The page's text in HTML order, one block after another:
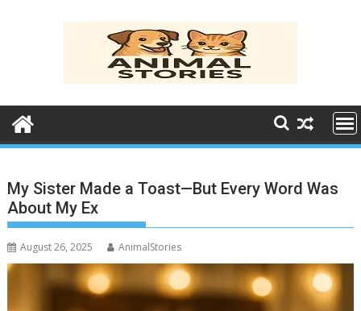
My Sister Made a Toast—But Every Word Was
About My Ex
August 26, 2025 AnimalStories